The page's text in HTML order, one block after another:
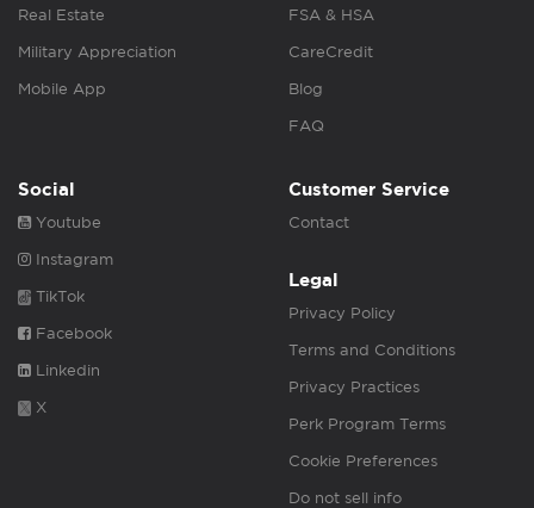
Real Estate
Military Appreciation
Mobile App
FSA & HSA
CareCredit
Blog
FAQ
Social
Youtube
Instagram
TikTok
Facebook
Linkedin
X
Customer Service
Contact
Legal
Privacy Policy
Terms and Conditions
Privacy Practices
Perk Program Terms
Cookie Preferences
Do not sell info